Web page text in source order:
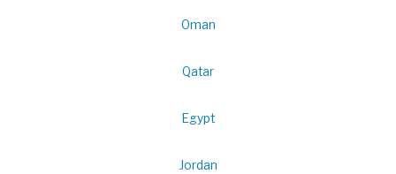
Oman
Qatar
Egypt
Jordan